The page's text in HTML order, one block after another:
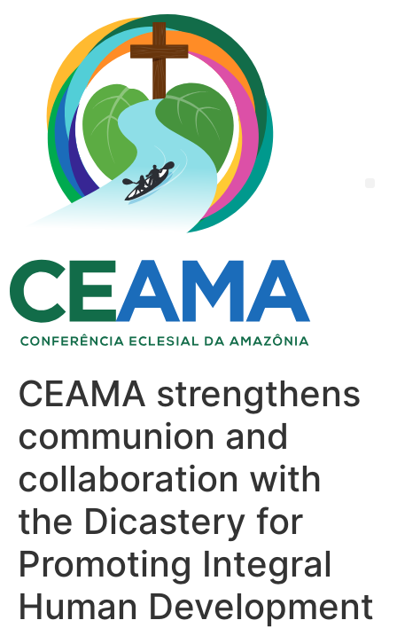
CEAMA strengthens
communion and
collaboration with
the Dicastery for
Promoting Integral
Human Development